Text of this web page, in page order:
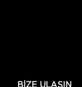
BİZE ULAŞIN